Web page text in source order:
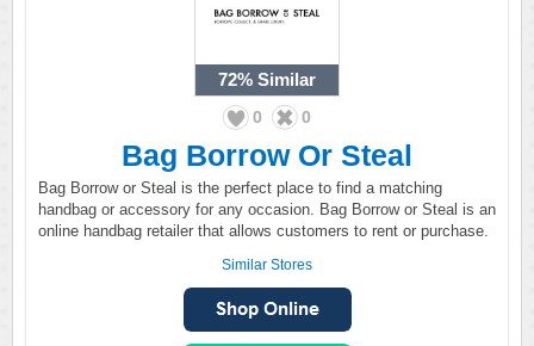
72% Similar
0 0
Bag Borrow Or Steal
Bag Borrow or Steal is the perfect place to find a matching
handbag or accessory for any occasion. Bag Borrow or Steal is an
online handbag retailer that allows customers to rent or purchase.
Similar Stores